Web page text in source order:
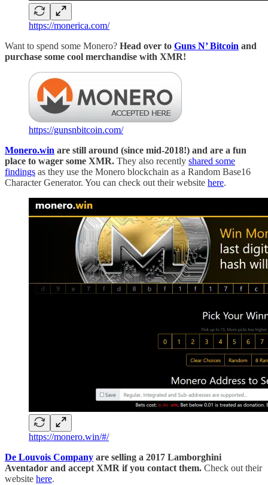
https://monerica.com/
Want to spend some Monero? Head over to Guns N’ Bitcoin and
purchase some cool merchandise with XMR!
https://gunsnbitcoin.com/
Monero.win are still around (since mid-2018!) and are a fun
place to wager some XMR. They also recently shared some
findings as they use the Monero blockchain as a Random Base16
Character Generator. You can check out their website here.
https://monero.win/#/
De Louvois Company are selling a 2017 Lamborghini
Aventador and accept XMR if you contact them. Check out their
website here.